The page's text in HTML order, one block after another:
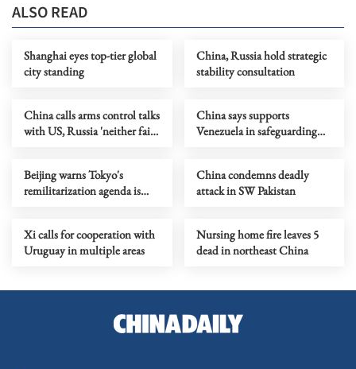
ALSO READ
Shanghai eyes top-tier global
city standing
China, Russia hold strategic
stability consultation
China calls arms control talks
with US, Russia 'neither fair
China says supports
Venezuela in safeguarding
Beijing warns Tokyo's
remilitarization agenda is
China condemns deadly
attack in SW Pakistan
Xi calls for cooperation with
Uruguay in multiple areas
Nursing home fire leaves 5
dead in northeast China